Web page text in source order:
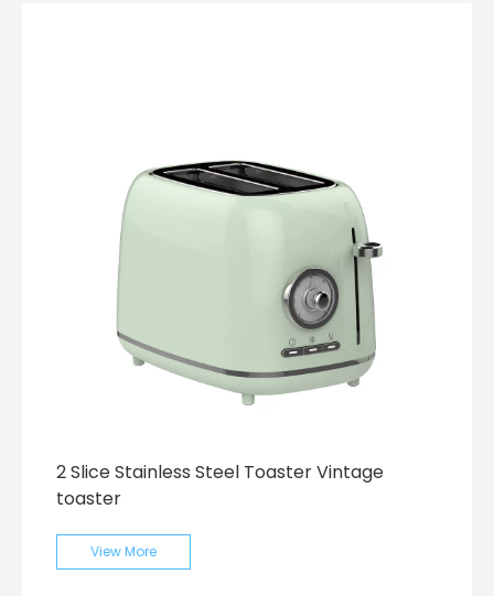
2 Slice Stainless Steel Toaster Vintage
toaster
View More